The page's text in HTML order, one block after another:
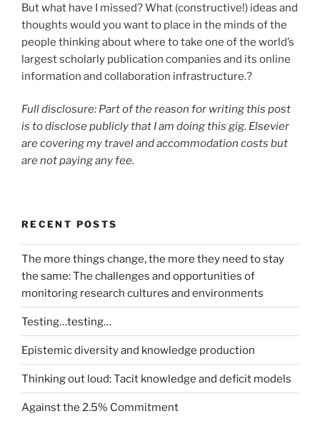
But what have I missed? What (constructive!) ideas and
thoughts would you want to place in the minds of the
people thinking about where to take one of the world’s
largest scholarly publication companies and its online
information and collaboration infrastructure.?
Full disclosure: Part of the reason for writing this post
is to disclose publicly that I am doing this gig. Elsevier
are covering my travel and accommodation costs but
are not paying any fee.
RECENT POSTS
The more things change, the more they need to stay
the same: The challenges and opportunities of
monitoring research cultures and environments
Testing…testing…
Epistemic diversity and knowledge production
Thinking out loud: Tacit knowledge and deficit models
Against the 2.5% Commitment